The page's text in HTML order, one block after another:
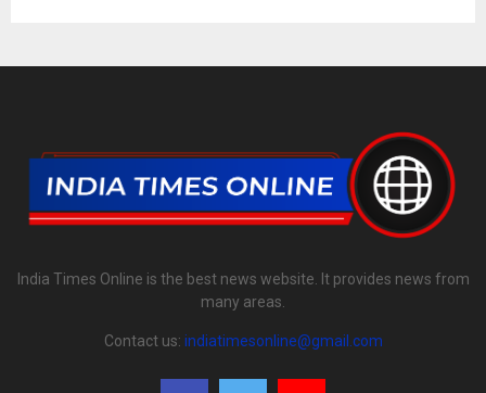
India Times Online is the best news website. It provides news from
many areas.
Contact us: indiatimesonline@gmail.com